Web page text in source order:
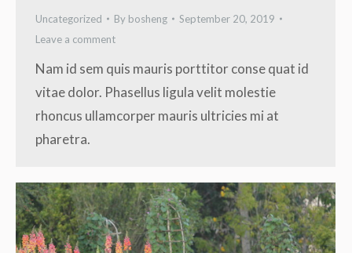
Uncategorized By bosheng
September 20, 2019
Leave a comment
Nam id sem quis mauris porttitor conse quat id
vitae dolor. Phasellus ligula velit molestie
rhoncus ullamcorper mauris ultricies mi at
pharetra.